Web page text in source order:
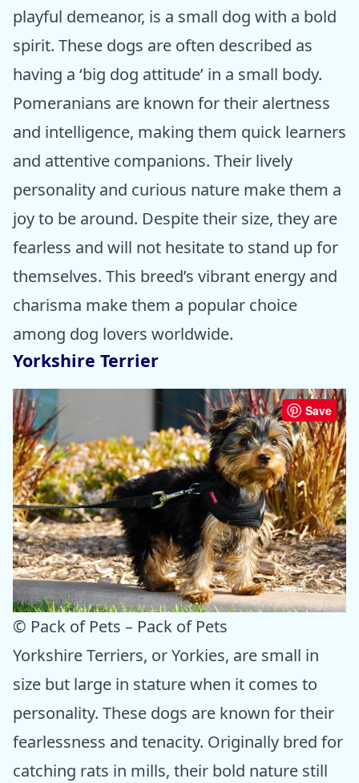
playful demeanor, is a small dog with a bold
spirit. These dogs are often described as
having a ‘big dog attitude’ in a small body.
Pomeranians are known for their alertness
and intelligence, making them quick learners
and attentive companions. Their lively
personality and curious nature make them a
joy to be around. Despite their size, they are
fearless and will not hesitate to stand up for
themselves. This breed’s vibrant energy and
charisma make them a popular choice
among dog lovers worldwide.
Yorkshire Terrier
Save
© Pack of Pets – Pack of Pets
Yorkshire Terriers, or Yorkies, are small in
size but large in stature when it comes to
personality. These dogs are known for their
fearlessness and tenacity. Originally bred for
catching rats in mills, their bold nature still